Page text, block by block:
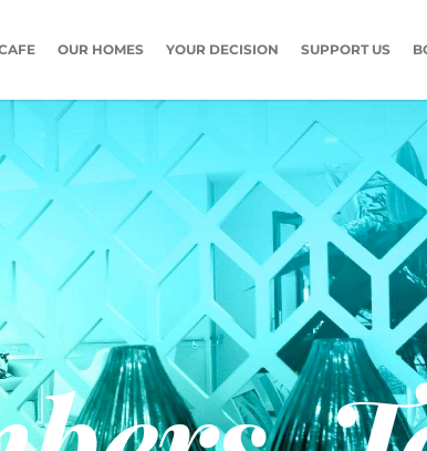
OUR HOMES YOUR DECISION SUPPORT US